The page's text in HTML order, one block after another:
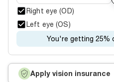
Right eye (OD)
Left eye (OS)
You're getting
Apply vision insurance